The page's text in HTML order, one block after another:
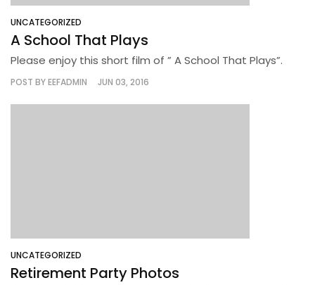
UNCATEGORIZED
A School That Plays
Please enjoy this short film of ” A School That Plays”.
POST BYEEFADMIN JUN 03, 2016
UNCATEGORIZED
Retirement Party Photos